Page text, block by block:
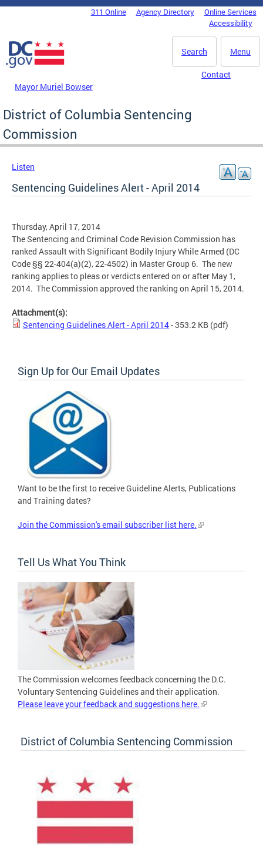
Skip to main content
DC Agency Top Menu311 Online Agency Directory
Online Services
Accessibility
Menu
Search
Mayor Muriel Bowser
Contact
District of Columbia Sentencing
Commission
Listen
Sentencing Guidelines Alert - April 2014
Thursday, April 17, 2014
The Sentencing and Criminal Code Revision Commission has
ranked Assault with Significant Bodily Injury While Armed (DC
Code §§ 22-404(a)(2), 22-4502) in Master Group 6. The new
ranking applies to pleas or verdicts entered on or after May 1,
2014. The Commission approved the ranking on April 15, 2014.
Attachment(s):
Sentencing Guidelines Alert - April 2014- 353.2 KB (pdf)
Sign Up for Our Email Updates
Want to be the first to receive Guideline Alerts, Publications
and Training dates?
Join the Commission's email subscriber list here.
Tell Us What You Think
The Commission welcomes feedback concerning the D.C.
Voluntary Sentencing Guidelines and their application.
Please leave your feedback and suggestions here.
District of Columbia Sentencing Commission